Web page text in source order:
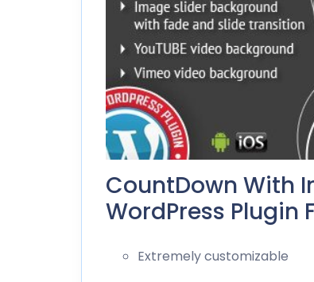
CountDown With
WordPress Plugin
Extremely customizable